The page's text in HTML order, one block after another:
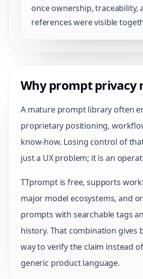
once ownership, traceability,
references were visible
Why prompt privacy
A mature prompt library often
proprietary positioning,
know-how. Losing control of
just a UX problem; it is an
TTprompt is free, supports
major model ecosystems, and
prompts with searchable tags
history. That combination gives
way to verify the claim instead
generic product language.